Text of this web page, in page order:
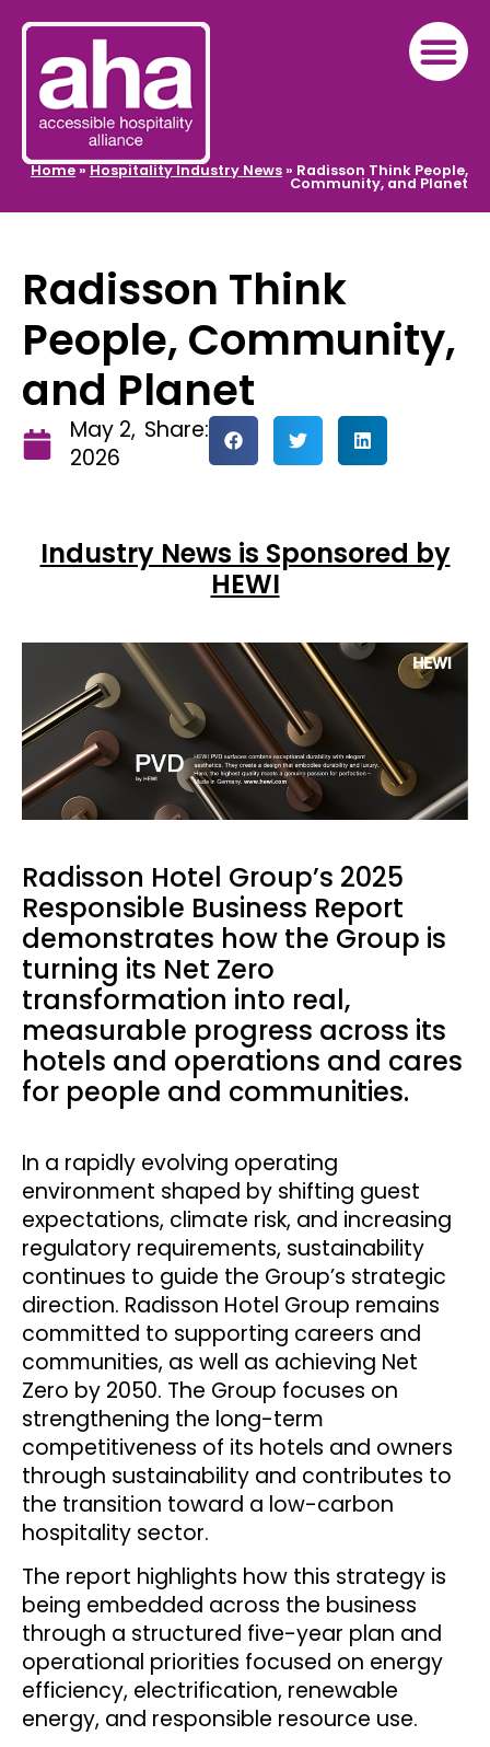
Home»Hospitality Industry News» Radisson Think People,
Community, and Planet
Radisson Think
People, Community,
and Planet
May 2,
2026
Share:
Industry News is Sponsored by
HEWI
Radisson Hotel Group’s 2025
Responsible Business Report
demonstrates how the Group is
turning its Net Zero
transformation into real,
measurable progress across its
hotels and operations and cares
for people and communities.
In a rapidly evolving operating
environment shaped by shifting guest
expectations, climate risk, and increasing
regulatory requirements, sustainability
continues to guide the Group’s strategic
direction. Radisson Hotel Group remains
committed to supporting careers and
communities, as well as achieving Net
Zero by 2050. The Group focuses on
strengthening the long-term
competitiveness of its hotels and owners
through sustainability and contributes to
the transition toward a low-carbon
hospitality sector.
The report highlights how this strategy is
being embedded across the business
through a structured five-year plan and
operational priorities focused on energy
efficiency, electrification, renewable
energy, and responsible resource use.